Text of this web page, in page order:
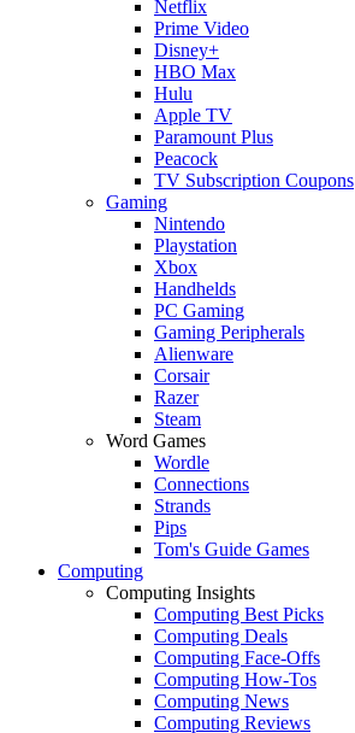
Netflix
Prime Video
Disney+
HBO Max
Hulu
Apple TV
Paramount Plus
Peacock
TV Subscription Coupons
Gaming
Nintendo
Playstation
Xbox
Handhelds
PC Gaming
Gaming Peripherals
Alienware
Corsair
Razer
Steam
Word Games
Wordle
Connections
Strands
Pips
Tom's Guide Games
Computing
Computing Insights
Computing Best Picks
Computing Deals
Computing Face-Offs
Computing How-Tos
Computing News
Computing Reviews